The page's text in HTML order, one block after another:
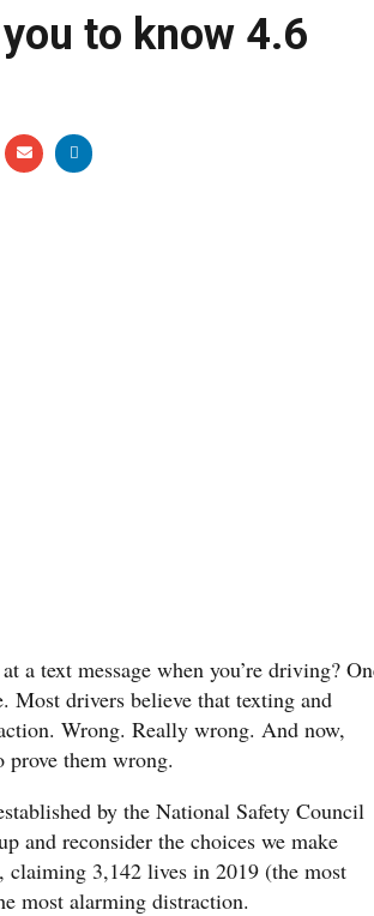
to know 4.6
a text message when you’re driving?
Most drivers believe that texting and
Wrong. Really wrong. And now,
prove them wrong.
by the National Safety Council
and reconsider the choices we make
claiming 3,142 lives in 2019 (the most
most alarming distraction.